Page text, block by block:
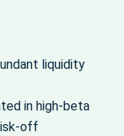
liquidity
in high-beta
off